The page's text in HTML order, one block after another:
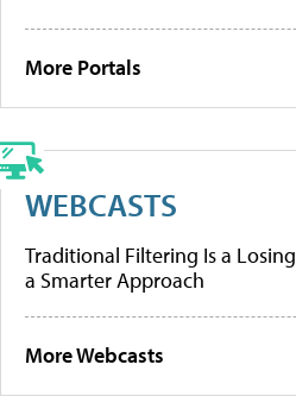
More Portals
WEBCASTS
Traditional Filtering Is a
a Smarter Approach
More Webcasts